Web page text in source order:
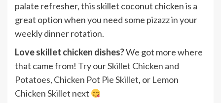
palate refresher, this skillet coconut chicken is a
great option when you need some pizazz in your
weekly dinner rotation.
Love skillet chicken dishes?We got more where
that came from! Try ourSkillet Chicken and
Potatoes, Chicken Pot Pie Skillet, or Lemon
Chicken Skillet next